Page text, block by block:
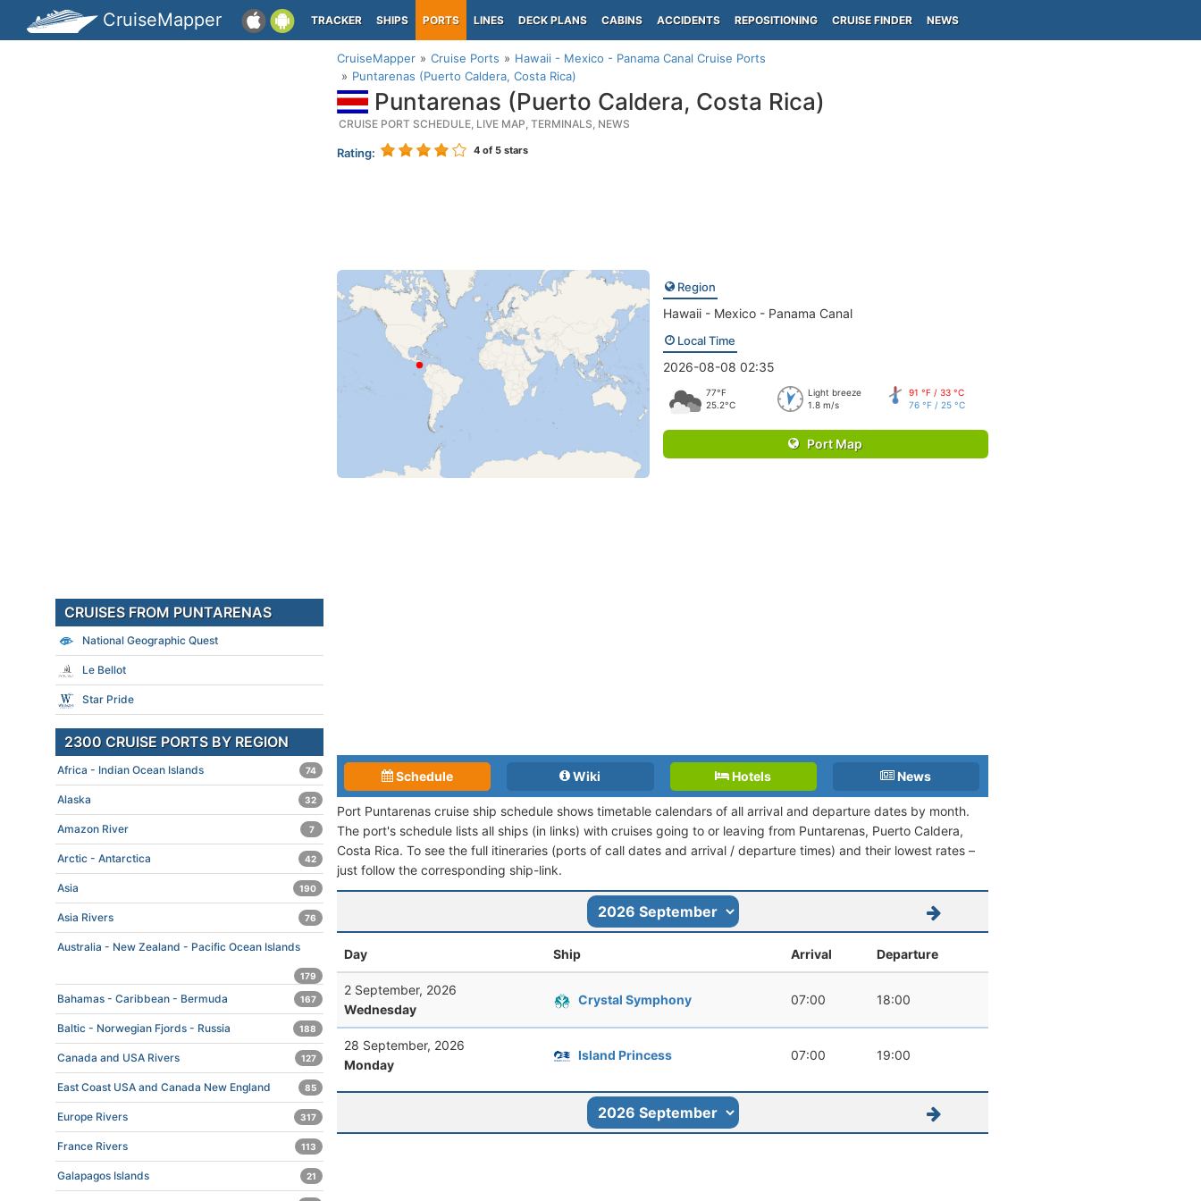
CruiseMapper TRACKER SHIPS PORTS LINES DECK PLANS CABINS ACCIDENTS REPOSITIONING CRUISE FINDER NEWS
CruiseMapper Cruise Ports
Hawaii - Mexico - Panama Canal Cruise Ports
Puntarenas (Puerto Caldera, Costa Rica)
Puntarenas (Puerto Caldera, Costa Rica)
CRUISE PORT SCHEDULE, LIVE MAP, TERMINALS, NEWS
Rating: 4 of 5 stars
Region
Hawaii - Mexico - Panama Canal
Local Time
2026-08-08 02:35
77°F
25.2°C
Light breeze
1.8 m/s
91 °F / 33 °C
76 °F / 25 °C
Port Map
Schedule Wiki Hotels News
Port Puntarenas cruise ship schedule shows timetable calendars of all arrival and departure dates by month.
The port's schedule lists all ships (in links) with cruises going to or leaving from Puntarenas, Puerto Caldera,
Costa Rica. To see the full itineraries (ports of call dates and arrival / departure times) and their lowest rates –
just follow the corresponding ship-link.
Day Ship Arrival Departure
2 September, 2026
Wednesday
Crystal Symphony 07:00 18:00
28 September, 2026
Monday
Island Princess 07:00 19:00
CRUISES FROM PUNTARENAS
National Geographic Quest
Le Bellot
Star Pride
2300 CRUISE PORTS BY REGION
Africa - Indian Ocean Islands 74
Alaska 32
Amazon River 7
Arctic - Antarctica 42
Asia 190
Asia Rivers 76
Australia - New Zealand - Pacific Ocean Islands
179
Bahamas - Caribbean - Bermuda 167
Baltic - Norwegian Fjords - Russia 188
Canada and USA Rivers 127
East Coast USA and Canada New England 85
Europe Rivers 317
France Rivers 113
Galapagos Islands 21